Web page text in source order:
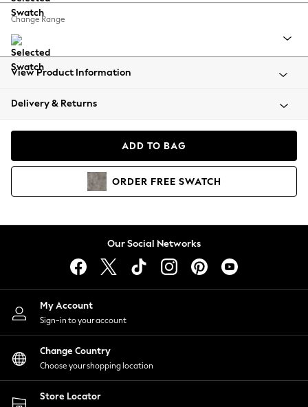
Balloon Trousers
Summer Footwear
All Clothing
Beachwear
Coats & Jackets
Hoodies & Sweatshirts
Lingerie
Nightwear
Shirts & Blouses
Shorts
Skirts
Suits & Tailoring
Sportswear
Swimwear
Change Range
View Product Information
Delivery & Returns
ADD TO BAG
ORDER FREE SWATCH
Our Social Networks
My Account
Sign-in to your account
Change Country
Choose your shopping location
Store Locator